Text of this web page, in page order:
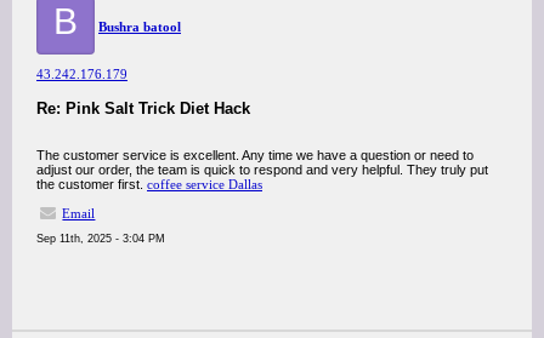
B Bushra batool
43.242.176.179
Re: Pink Salt Trick Diet Hack
The customer service is excellent. Any time we have a question or need to
adjust our order, the team is quick to respond and very helpful. They truly put
the customer first. coffee service Dallas
Email
Sep 11th, 2025 - 3:04 PM